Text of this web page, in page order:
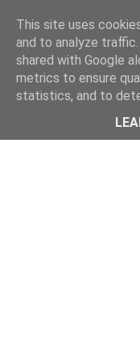
This site uses
and to analyze
shared with Google
metrics to ensure
statistics, and to